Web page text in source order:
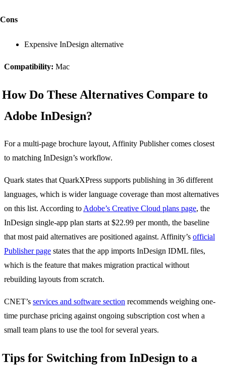
Cons
Expensive InDesign alternative
Compatibility: Mac
How Do These Alternatives Compare to
Adobe InDesign?
For a multi-page brochure layout, Affinity Publisher comes closest
to matching InDesign’s workflow.
Quark states that QuarkXPress supports publishing in 36 different
languages, which is wider language coverage than most alternatives
on this list. According to Adobe’s Creative Cloud plans page, the
InDesign single-app plan starts at $22.99 per month, the baseline
that most paid alternatives are positioned against. Affinity’s official
Publisher page states that the app imports InDesign IDML files,
which is the feature that makes migration practical without
rebuilding layouts from scratch.
CNET’s services and software section recommends weighing one-
time purchase pricing against ongoing subscription cost when a
small team plans to use the tool for several years.
Tips for Switching from InDesign to a